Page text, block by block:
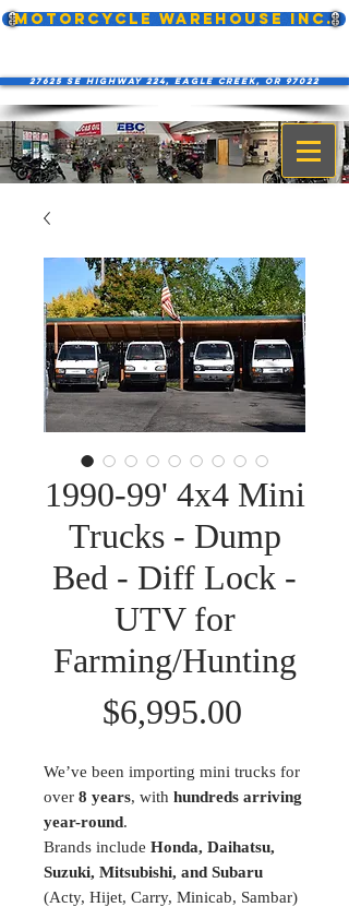
MOTORCYCLE WAREHOUSE INC.
27625 SE Highway 224, Eagle Creek, OR 97022
1990-99' 4x4 Mini
Trucks - Dump
Bed - Diff Lock -
UTV for
Farming/Hunting
$6,995.00Price
We’ve been importing mini trucks for
over 8 years, with hundreds arriving
year-round.
Brands include Honda, Daihatsu,
Suzuki, Mitsubishi, and Subaru
(Acty, Hijet, Carry, Minicab, Sambar)